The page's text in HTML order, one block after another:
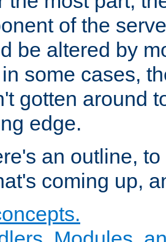
of the
be altered by
some cases,
gotten around
edge.
an outline,
coming up,